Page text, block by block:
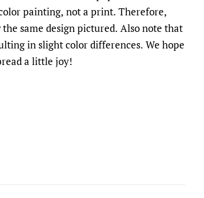
painting, not a print. Therefore,
same design pictured. Also note that
in slight color differences. We hope
a little joy!